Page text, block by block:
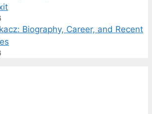
Biography, Career, and Recent